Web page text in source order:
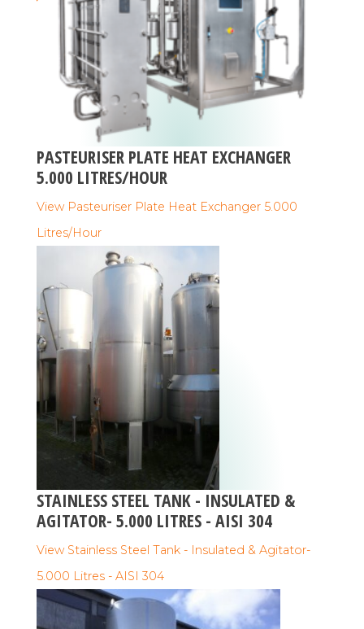
PASTEURISER PLATE HEAT EXCHANGER
5.000 LITRES/HOUR
View Pasteuriser Plate Heat Exchanger 5.000
Litres/Hour
STAINLESS STEEL TANK - INSULATED &
AGITATOR- 5.000 LITRES - AISI 304
View Stainless Steel Tank - Insulated & Agitator-
5.000 Litres - AISI 304